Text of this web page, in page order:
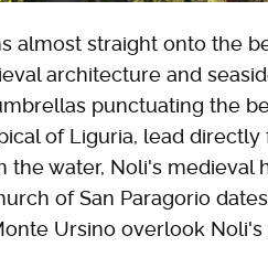
almost straight onto the
architecture and
punctuating the
of Liguria, lead
the water, Noli's medieval
of San Paragorio
Ursino overlook